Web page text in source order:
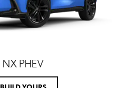
NX PHEV